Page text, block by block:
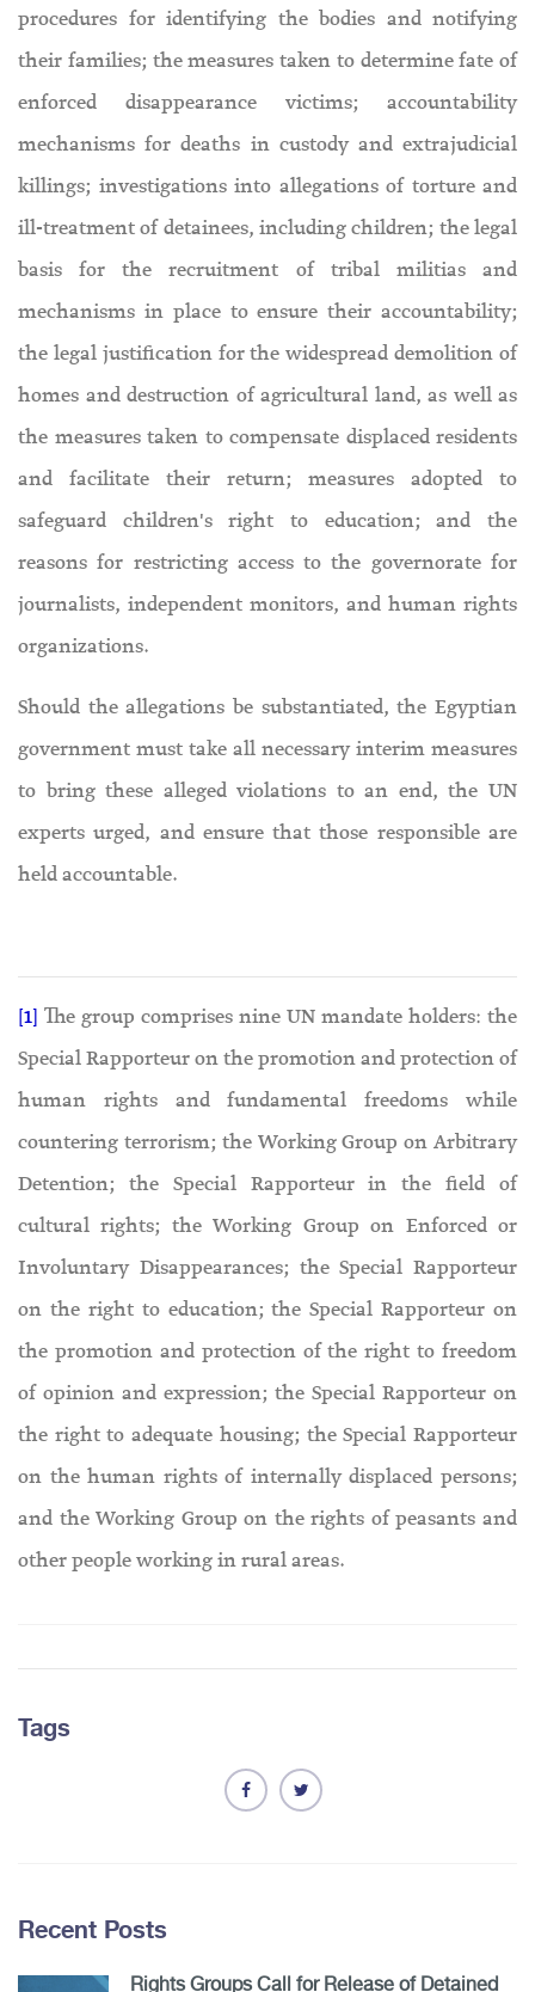
procedures for identifying the bodies and notifying
their families; the measures taken to determine fate of
enforced disappearance victims; accountability
mechanisms for deaths in custody and extrajudicial
killings; investigations into allegations of torture and
ill-treatment of detainees, including children; the legal
basis for the recruitment of tribal militias and
mechanisms in place to ensure their accountability;
the legal justification for the widespread demolition of
homes and destruction of agricultural land, as well as
the measures taken to compensate displaced residents
and facilitate their return; measures adopted to
safeguard children's right to education; and the
reasons for restricting access to the governorate for
journalists, independent monitors, and human rights
organizations.
Should the allegations be substantiated, the Egyptian
government must take all necessary interim measures
to bring these alleged violations to an end, the UN
experts urged, and ensure that those responsible are
held accountable.
[1]The group comprises nine UN mandate holders: the
Special Rapporteur on the promotion and protection of
human rights and fundamental freedoms while
countering terrorism; the Working Group on Arbitrary
Detention; the Special Rapporteur in the field of
cultural rights; the Working Group on Enforced or
Involuntary Disappearances; the Special Rapporteur
on the right to education; the Special Rapporteur on
the promotion and protection of the right to freedom
of opinion and expression; the Special Rapporteur on
the right to adequate housing; the Special Rapporteur
on the human rights of internally displaced persons;
and the Working Group on the rights of peasants and
other people working in rural areas.
Tags
Recent Posts
Rights Groups Call for Release of Detained